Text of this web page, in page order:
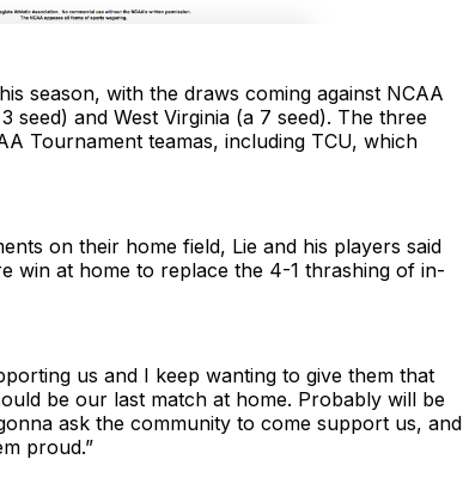
season, with the draws coming against NCAA
seed) and West Virginia (a 7 seed). The three
Tournament teamas, including TCU, which
on their home field, Lie and his players said
win at home to replace the 4-1 thrashing of in-
us and I keep wanting to give them that
be our last match at home. Probably will be
ask the community to come support us, and
proud.”